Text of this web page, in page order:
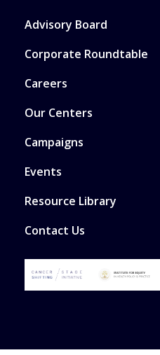
Advisory Board
Corporate Roundtable
Careers
Our Centers
Campaigns
Events
Resource Library
Contact Us